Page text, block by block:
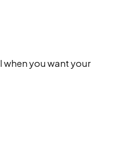
when you want your